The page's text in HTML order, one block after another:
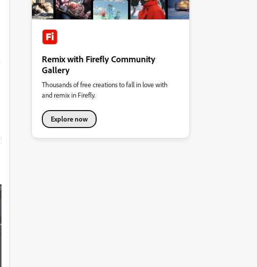
Remix with Firefly Community
Gallery
Thousands of free creations to fall in love with
and remix in Firefly.
Explore now